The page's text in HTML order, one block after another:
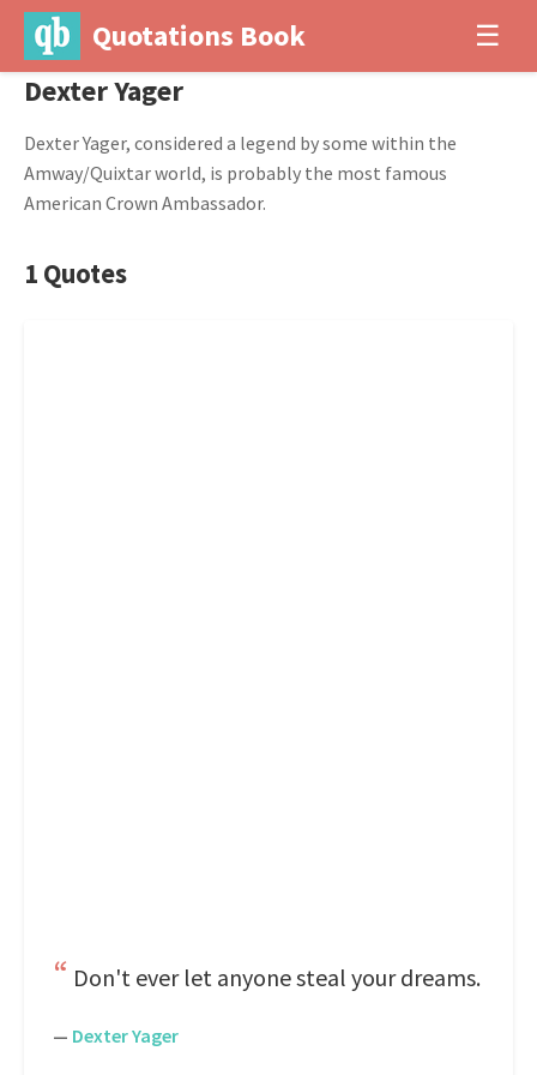
Quotations Book ☰
Dexter Yager
Dexter Yager, considered a legend by some within the
Amway/Quixtar world, is probably the most famous
American Crown Ambassador.
1 Quotes
Don't ever let anyone steal your dreams.
— Dexter Yager